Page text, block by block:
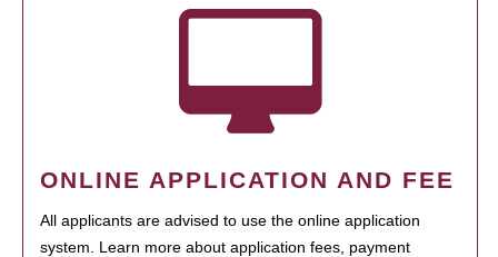
ONLINE APPLICATION AND FEE
All applicants are advised to use the online application
system. Learn more about application fees, payment